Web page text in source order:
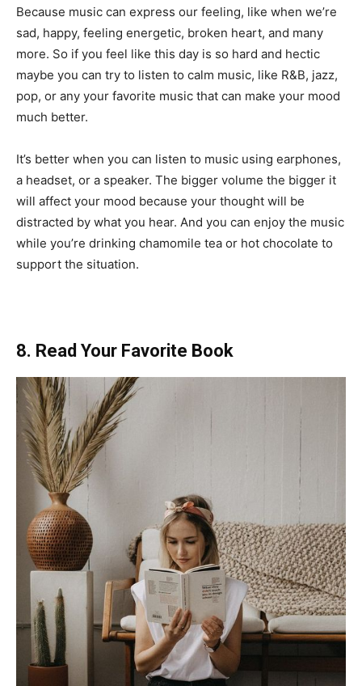
Because music can express our feeling, like when we’re
sad, happy, feeling energetic, broken heart, and many
more. So if you feel like this day is so hard and hectic
maybe you can try to listen to calm music, like R&B, jazz,
pop, or any your favorite music that can make your mood
much better.
It’s better when you can listen to music using earphones,
a headset, or a speaker. The bigger volume the bigger it
will affect your mood because your thought will be
distracted by what you hear. And you can enjoy the music
while you’re drinking chamomile tea or hot chocolate to
support the situation.
8. Read Your Favorite Book